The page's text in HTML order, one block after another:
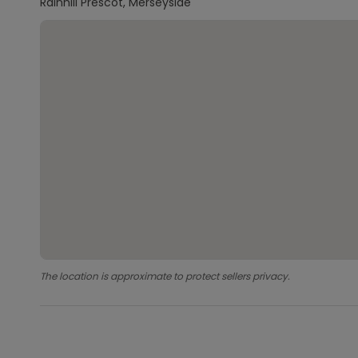
The location is approximate to protect sellers privacy.